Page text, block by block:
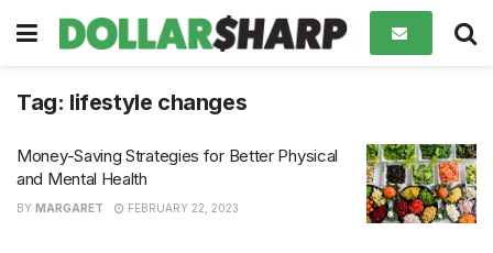
Tag: lifestyle changes
Money-Saving Strategies for Better Physical
and Mental Health
BY MARGARET FEBRUARY 22, 2023